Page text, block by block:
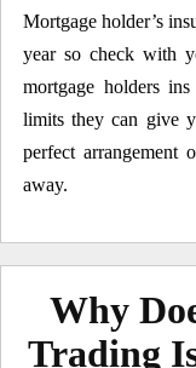
Mortgage holder’s
year so check with
mortgage holders
limits they can give
perfect arrangement
away.
Why
Trading